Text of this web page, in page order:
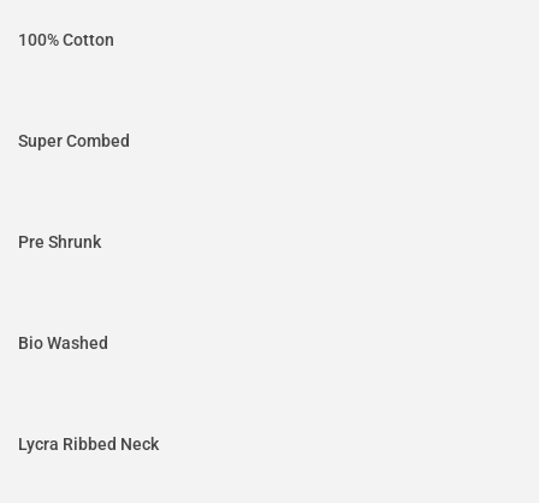
100% Cotton
Super Combed
Pre Shrunk
Bio Washed
Lycra Ribbed Neck